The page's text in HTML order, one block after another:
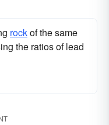
rockof the same
the ratios of lead